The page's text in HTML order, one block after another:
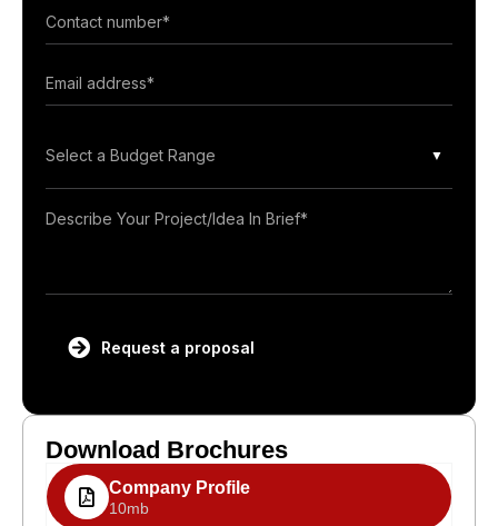
Select a Budget Range
Request a proposal
Download Brochures
Company Profile
10mb